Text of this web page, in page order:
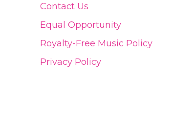
Contact Us
Equal Opportunity
Royalty-Free Music Policy
Privacy Policy